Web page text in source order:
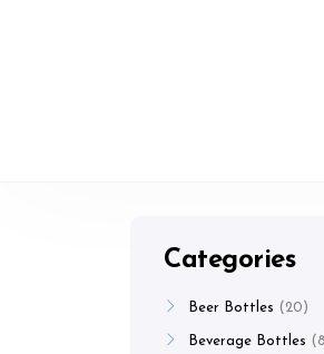
Categories
Beer Bottles 20
Beverage Bottles 8